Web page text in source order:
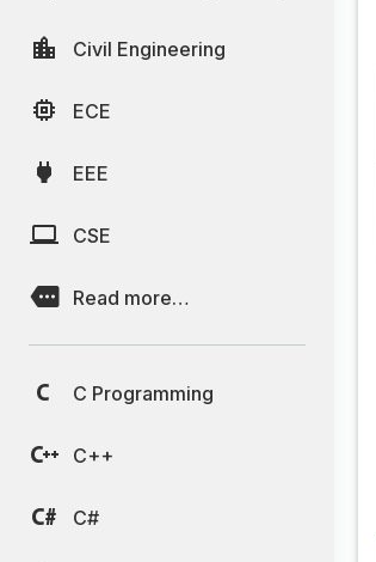
Civil Engineering
ECE
EEE
CSE
Read more…
C Programming
C++
C#